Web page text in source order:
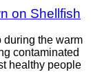
on Shellfish
during the warm
contaminated
healthy people